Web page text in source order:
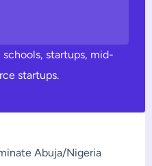
schools, startups, mid-
startups.
Abuja/Nigeria